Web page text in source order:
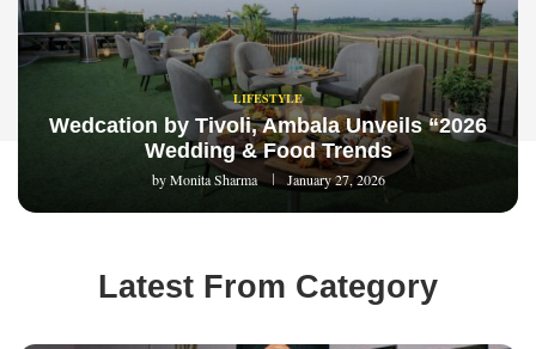
LIFESTYLE
Wedcation by Tivoli, Ambala Unveils “2026
Wedding & Food Trends
byMonita Sharma January 27, 2026
Latest From Category